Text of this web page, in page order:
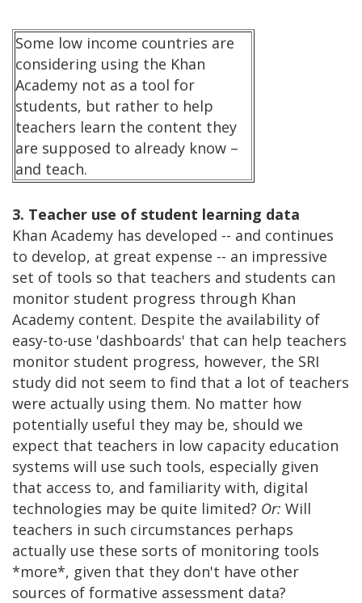
Some low income countries are
considering using the Khan
Academy not as a tool for
students, but rather to help
teachers learn the content they
are supposed to already know –
and teach.
3. Teacher use of student learning data
Khan Academy has developed -- and continues
to develop, at great expense -- an impressive
set of tools so that teachers and students can
monitor student progress through Khan
Academy content. Despite the availability of
easy-to-use 'dashboards' that can help teachers
monitor student progress, however, the SRI
study did not seem to find that a lot of teachers
were actually using them. No matter how
potentially useful they may be, should we
expect that teachers in low capacity education
systems will use such tools, especially given
that access to, and familiarity with, digital
technologies may be quite limited? Or: Will
teachers in such circumstances perhaps
actually use these sorts of monitoring tools
*more*, given that they don't have other
sources of formative assessment data?